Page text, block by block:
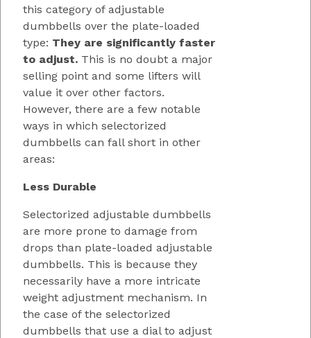
this category of adjustable
dumbbells over the plate-loaded
type: They are significantly faster
to adjust. This is no doubt a major
selling point and some lifters will
value it over other factors.
However, there are a few notable
ways in which selectorized
dumbbells can fall short in other
areas:
Less Durable
Selectorized adjustable dumbbells
are more prone to damage from
drops than plate-loaded adjustable
dumbbells. This is because they
necessarily have a more intricate
weight adjustment mechanism. In
the case of the selectorized
dumbbells that use a dial to adjust